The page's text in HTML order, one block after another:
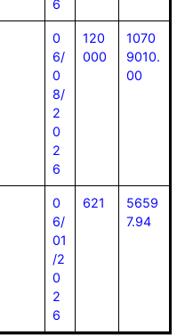
6
0
6/
0
8/
2
0
2
6
120
000
1070
9010.
00
0
6/
01
/2
0
2
6
621
5659
7.94